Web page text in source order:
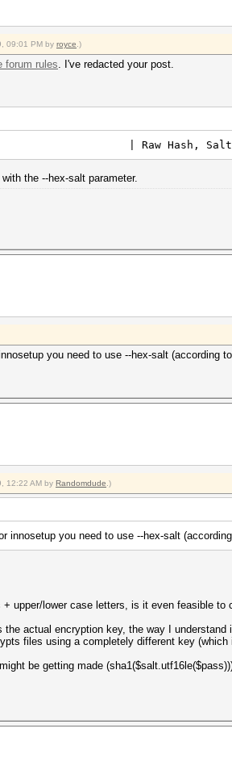
09:01 PM by royce .)
forum rules. I've redacted your post.
| Raw Hash, Salted
the --hex-salt parameter.
you need to use --hex-salt (according
12:22 AM by Randomdude .)
innosetup you need to use --hex-salt
upper/lower case letters, is it even feasible to
actual encryption key, the way I
files using a completely different key
be getting made